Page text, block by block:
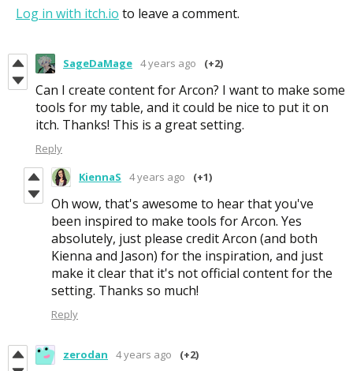
Log in with itch.io to leave a comment.
SageDaMage 4 years ago (+2)
Can I create content for Arcon? I want to make some
tools for my table, and it could be nice to put it on
itch. Thanks! This is a great setting.
Reply
KiennaS 4 years ago (+1)
Oh wow, that's awesome to hear that you've
been inspired to make tools for Arcon. Yes
absolutely, just please credit Arcon (and both
Kienna and Jason) for the inspiration, and just
make it clear that it's not official content for the
setting. Thanks so much!
Reply
zerodan 4 years ago (+2)